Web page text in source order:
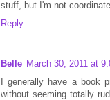
stuff, but I'm not
Reply
Belle March 30, 2011 at
I generally have a book
without seeming totally